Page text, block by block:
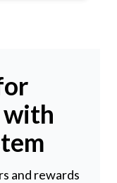
with
and rewards